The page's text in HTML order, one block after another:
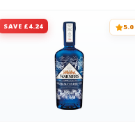
SAVE £4.24 5.0